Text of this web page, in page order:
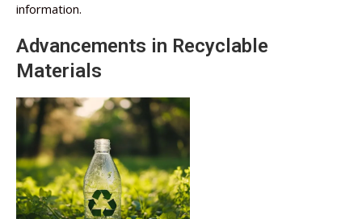
information.
Advancements in Recyclable
Materials